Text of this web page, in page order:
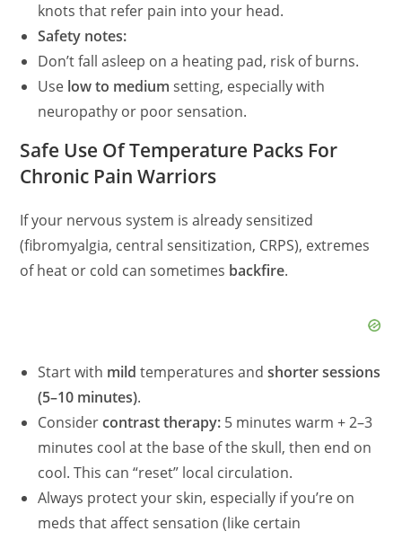
knots that refer pain into your head.
Safety notes:
Don’t fall asleep on a heating pad, risk of burns.
Use low to medium setting, especially with
neuropathy or poor sensation.
Safe Use Of Temperature Packs For
Chronic Pain Warriors
If your nervous system is already sensitized
(fibromyalgia, central sensitization, CRPS), extremes
of heat or cold can sometimes backfire.
Start with mild temperatures andshorter sessions
(5–10 minutes).
Considercontrast therapy: 5 minutes warm + 2–3
minutes cool at the base of the skull, then end on
cool. This can “reset” local circulation.
Always protect your skin, especially if you’re on
meds that affect sensation (like certain